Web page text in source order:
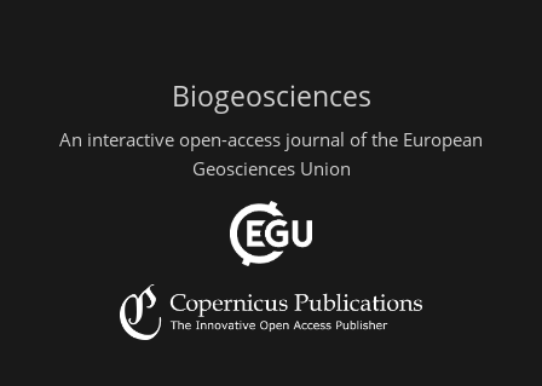
Biogeosciences
An interactive open-access journal of the European
Geosciences Union